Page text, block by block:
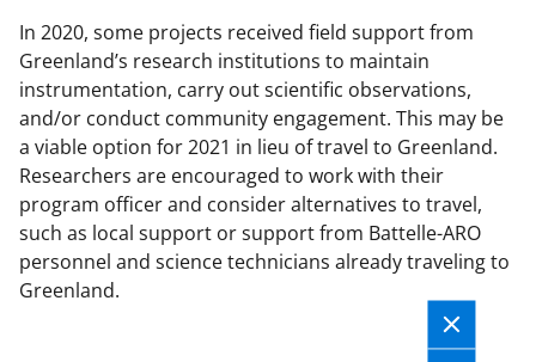
In 2020, some projects received field support from
Greenland’s research institutions to maintain
instrumentation, carry out scientific observations,
and/or conduct community engagement. This may be
a viable option for 2021 in lieu of travel to Greenland.
Researchers are encouraged to work with their
program officer and consider alternatives to travel,
such as local support or support from Battelle-ARO
personnel and science technicians already traveling to
Greenland.